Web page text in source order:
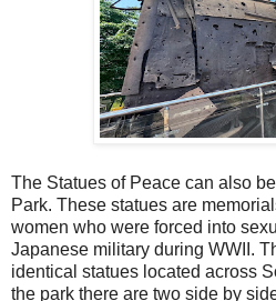
The Statues of Peace can also
Park. These statues are
women who were forced into
Japanese military during WWII.
identical statues located across
the park there are two side by